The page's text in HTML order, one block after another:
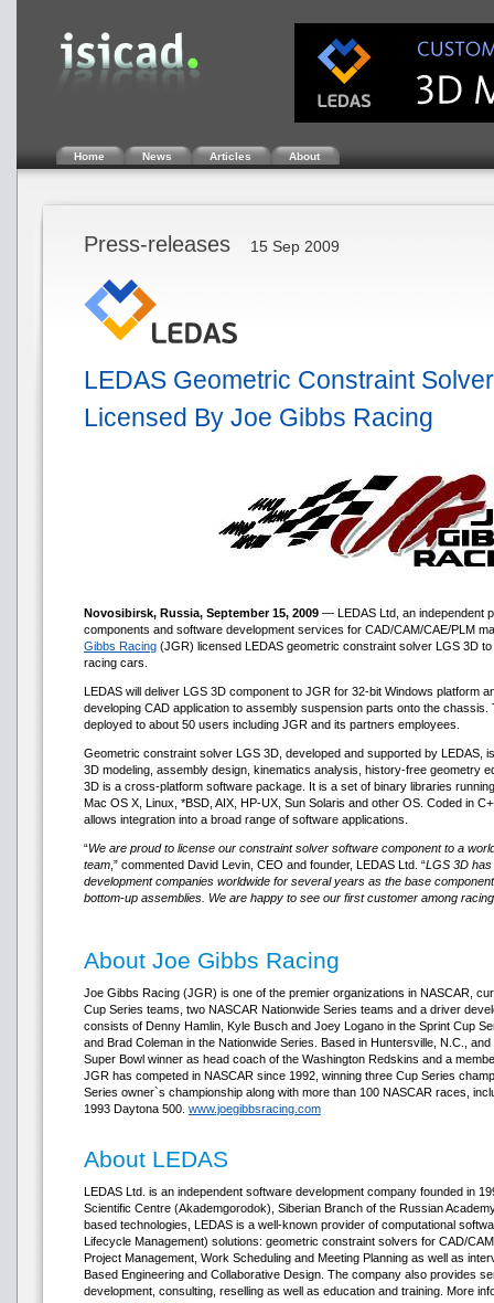
Home News Articles About
Press-releases 15 Sep 2009
LEDAS Geometric Constraint
Licensed By Joe Gibbs Racing
Novosibirsk, Russia, September 15, 2009 — LEDAS Ltd, an independent
components and software development services for CAD/CAM/CAE/PLM
Gibbs Racing (JGR) licensed LEDAS geometric constraint solver LGS 3D
racing cars.
LEDAS will deliver LGS 3D component to JGR for 32-bit Windows platform
developing CAD application to assembly suspension parts onto the chassis.
deployed to about 50 users including JGR and its partners employees.
Geometric constraint solver LGS 3D, developed and supported by LEDAS,
3D modeling, assembly design, kinematics analysis, history-free geometry
3D is a cross-platform software package. It is a set of binary libraries
Mac OS X, Linux, *BSD, AIX, HP-UX, Sun Solaris and other OS. Coded in
allows integration into a broad range of software applications.
“We are proud to license our constraint solver software component to a
team ,” commented David Levin, CEO and founder, LEDAS Ltd. “LGS 3D
development companies worldwide for several years as the base
bottom-up assemblies. We are happy to see our first customer among
About Joe Gibbs Racing
Joe Gibbs Racing (JGR) is one of the premier organizations in NASCAR,
Cup Series teams, two NASCAR Nationwide Series teams and a driver
consists of Denny Hamlin, Kyle Busch and Joey Logano in the Sprint Cup
and Brad Coleman in the Nationwide Series. Based in Huntersville, N.C.,
Super Bowl winner as head coach of the Washington Redskins and a
JGR has competed in NASCAR since 1992, winning three Cup Series
Series owner`s championship along with more than 100 NASCAR races,
1993 Daytona 500. www.joegibbsracing.com
About LEDAS
LEDAS Ltd. is an independent software development company founded in
Scientific Centre (Akademgorodok), Siberian Branch of the Russian
based technologies, LEDAS is a well-known provider of computational
Lifecycle Management) solutions: geometric constraint solvers for CAD/
Project Management, Work Scheduling and Meeting Planning as well as
Based Engineering and Collaborative Design. The company also provides
development, consulting, reselling as well as education and training. More